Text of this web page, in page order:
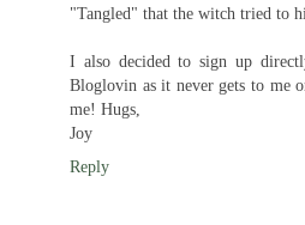
"Tangled" that the witch tried to
I also decided to sign up
Bloglovin as it never gets to me
me! Hugs,
Joy
Reply